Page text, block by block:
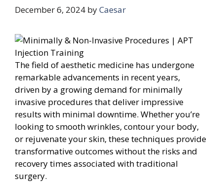
December 6, 2024 byCaesar
The field of aesthetic medicine has undergone
remarkable advancements in recent years,
driven by a growing demand for minimally
invasive procedures that deliver impressive
results with minimal downtime. Whether you’re
looking to smooth wrinkles, contour your body,
or rejuvenate your skin, these techniques provide
transformative outcomes without the risks and
recovery times associated with traditional
surgery.